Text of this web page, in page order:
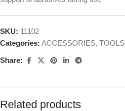
SKU: 11102
Categories: ACCESSORIES, TOOLS
Share:
Related products